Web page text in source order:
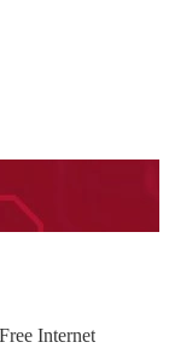
Internet